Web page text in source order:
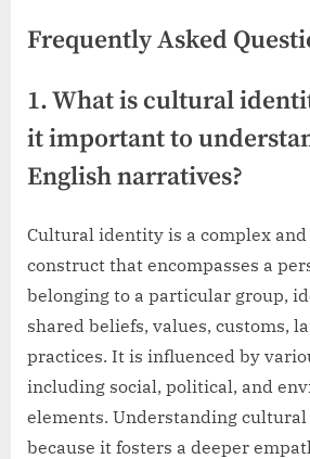
Frequently Asked
1. What is cultural
it important to
English narratives?
Cultural identity is a complex
construct that encompasses a
belonging to a particular group,
shared beliefs, values, customs,
practices. It is influenced by
including social, political, and
elements. Understanding
because it fosters a deeper